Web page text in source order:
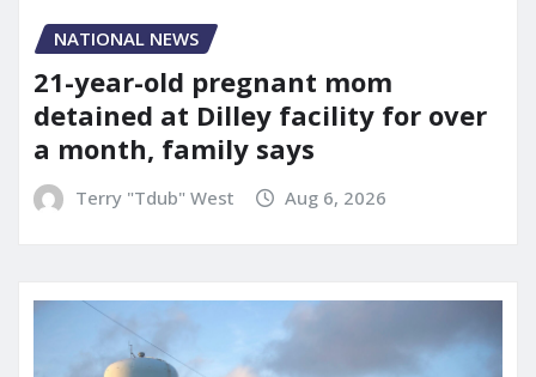
NATIONAL NEWS
21-year-old pregnant mom
detained at Dilley facility for over
a month, family says
Terry "Tdub" West Aug 6, 2026